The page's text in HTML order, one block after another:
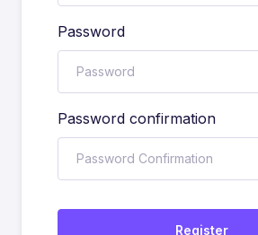
Password
Password confirmation
Register